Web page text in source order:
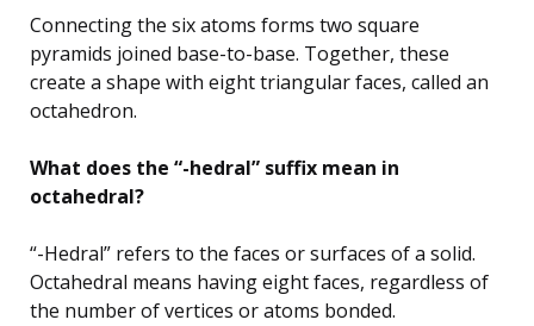
Connecting the six atoms forms two square
pyramids joined base-to-base. Together, these
create a shape with eight triangular faces, called an
octahedron.
What does the “-hedral” suffix mean in
octahedral?
“-Hedral” refers to the faces or surfaces of a solid.
Octahedral means having eight faces, regardless of
the number of vertices or atoms bonded.